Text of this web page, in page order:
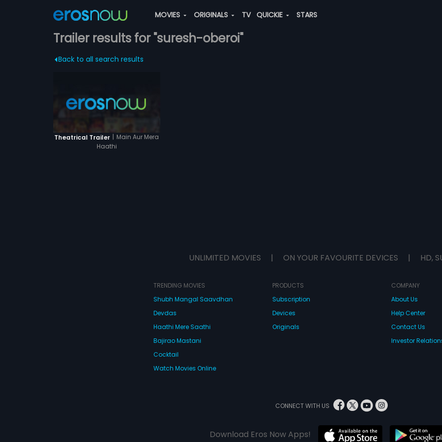
MOVIES ORIGINALS TV QUICKIE STARS
Trailer results for "suresh-oberoi"
Back to all search results
Theatrical Trailer | Main Aur Mera
Haathi
UNLIMITED MOVIES | ON YOUR FAVOURITE DEVICES | HD,
TRENDING MOVIES
Shubh Mangal Saavdhan
Devdas
Haathi Mere Saathi
Bajirao Mastani
Cocktail
Watch Movies Online
PRODUCTS
Subscription
Devices
Originals
COMPANY
About Us
Help Center
Contact Us
Investor
CONNECT WITH US
Download Eros Now Apps!